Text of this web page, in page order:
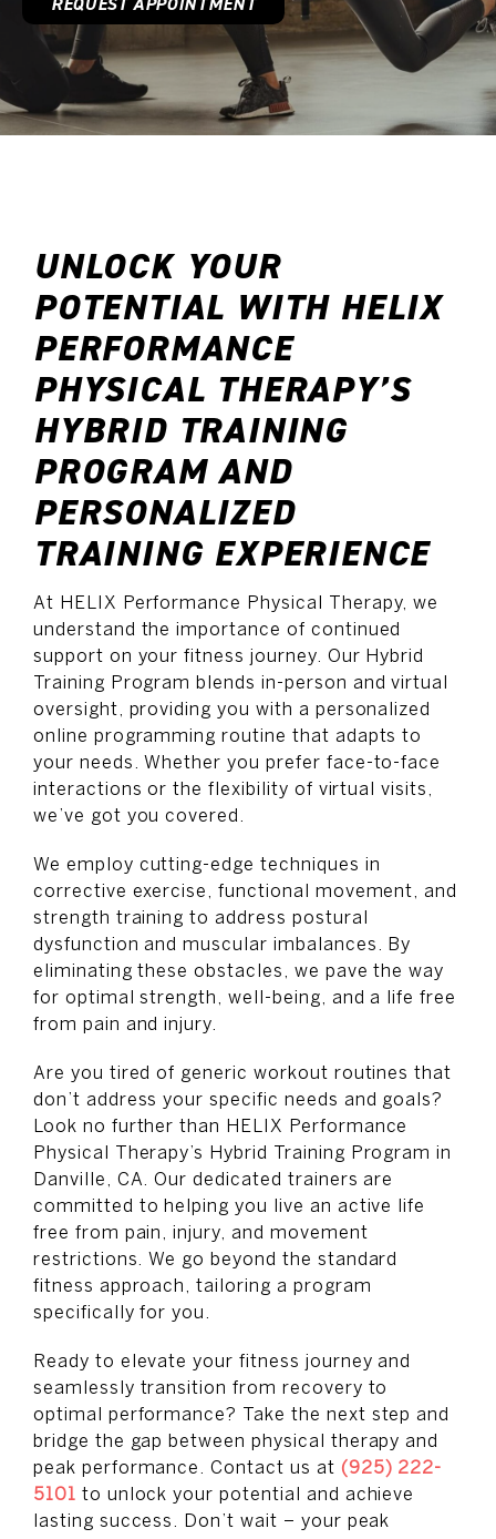
UNLOCK YOUR
POTENTIAL WITH HELIX
PERFORMANCE
PHYSICAL THERAPY’S
HYBRID TRAINING
PROGRAM AND
PERSONALIZED
TRAINING EXPERIENCE
At HELIX Performance Physical Therapy, we
understand the importance of continued
support on your fitness journey. Our Hybrid
Training Program blends in-person and virtual
oversight, providing you with a personalized
online programming routine that adapts to
your needs. Whether you prefer face-to-face
interactions or the flexibility of virtual visits,
we’ve got you covered.
We employ cutting-edge techniques in
corrective exercise, functional movement, and
strength training to address postural
dysfunction and muscular imbalances. By
eliminating these obstacles, we pave the way
for optimal strength, well-being, and a life free
from pain and injury.
Are you tired of generic workout routines that
don’t address your specific needs and goals?
Look no further than HELIX Performance
Physical Therapy’s Hybrid Training Program in
Danville, CA. Our dedicated trainers are
committed to helping you live an active life
free from pain, injury, and movement
restrictions. We go beyond the standard
fitness approach, tailoring a program
specifically for you.
Ready to elevate your fitness journey and
seamlessly transition from recovery to
optimal performance? Take the next step and
bridge the gap between physical therapy and
peak performance. Contact us at (925) 222-
5101 to unlock your potential and achieve
lasting success. Don’t wait – your peak